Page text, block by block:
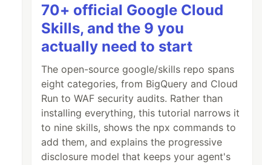
70+ official Google Cloud
Skills, and the 9 you
actually need to start
The open-source google/skills repo spans
eight categories, from BigQuery and Cloud
Run to WAF security audits. Rather than
installing everything, this tutorial narrows it
to nine skills, shows the npx commands to
add them, and explains the progressive
disclosure model that keeps your agent's